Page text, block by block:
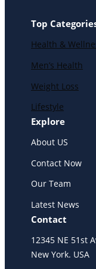
Top
Health &
Men’s Health
Weight Loss
Lifestyle
Explore
About US
Contact Now
Our Team
Latest News
Contact
12345 NE 51st
New York. USA